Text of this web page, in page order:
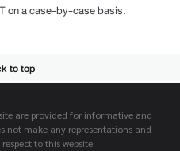
on a case-by-case basis.
to top
are provided for informative and
not make any representations and
to this website.